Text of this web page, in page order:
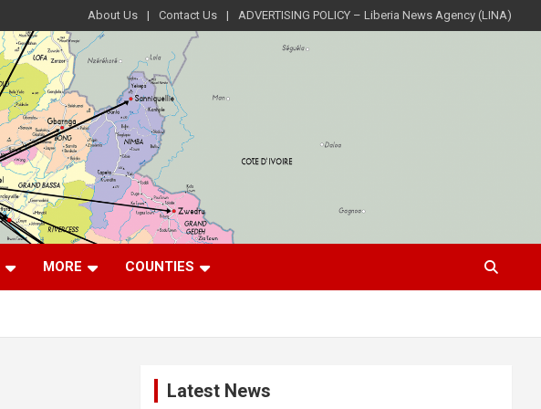
About Us Contact Us ADVERTISING POLICY – Liberia News Agency (LINA)
MORE COUNTIES
Latest News